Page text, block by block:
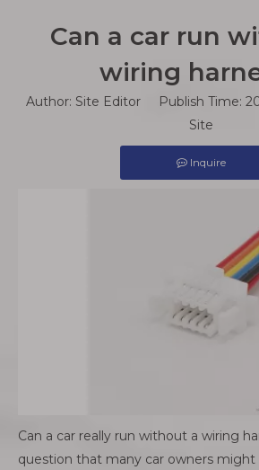
Can a car run
wiring
Author: Site Editor Publish Time:
Site
Inquire
Can a car really run without a wiring
question that many car owners